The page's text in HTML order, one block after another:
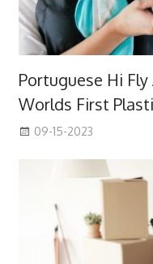
Portuguese Hi
Worlds First
09-15-2023